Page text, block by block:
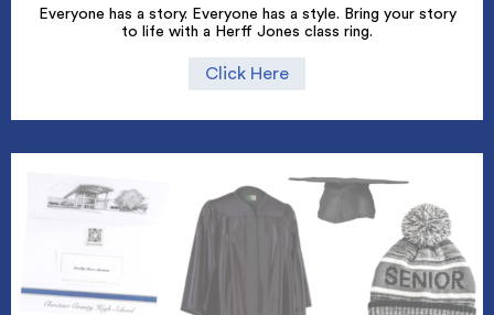
Everyone has a story. Everyone has a style. Bring your story
to life with a Herff Jones class ring.
Click Here